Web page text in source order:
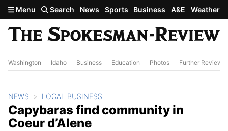
Skip to main content
Menu Search News Sports Business A&E Weather
Washington Idaho Business Education Photos Further Review
NEWS LOCAL BUSINESS
Capybaras find community in
Coeur d’Alene